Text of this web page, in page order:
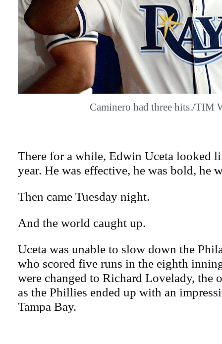
Caminero had three hits./TIM
There for a while, Edwin Uceta looked
year. He was effective, he was bold, he
Then came Tuesday night.
And the world caught up.
Uceta was unable to slow down the
who scored five runs in the eighth
were changed to Richard Lovelady, the
as the Phillies ended up with an
Tampa Bay.